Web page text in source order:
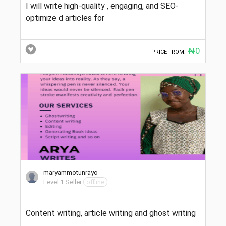
I will write high-quality , engaging, and SEO-
optimize d articles for
PRICE FROM: ₦0
maryammotunrayo
Level 1 Seller
offline
Content writing, article writing and ghost writing